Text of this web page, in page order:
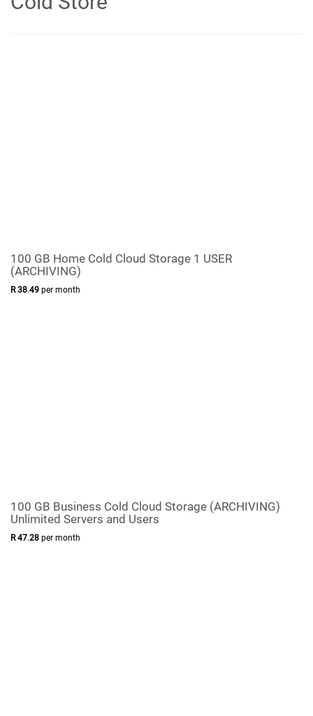
100 GB Home Cold Cloud Storage 1 USER
(ARCHIVING)
R 38.49 per month
100 GB Business Cold Cloud Storage (ARCHIVING)
Unlimited Servers and Users
R 47.28 per month